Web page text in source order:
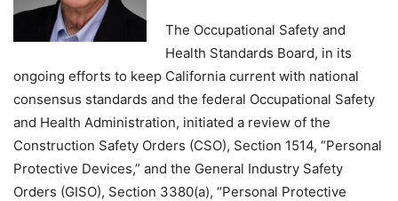
The Occupational Safety and
Health Standards Board, in its
ongoing efforts to keep California current with national
consensus standards and the federal Occupational Safety
and Health Administration, initiated a review of the
Construction Safety Orders (CSO), Section 1514, “Personal
Protective Devices,” and the General Industry Safety
Orders (GISO), Section 3380(a), “Personal Protective